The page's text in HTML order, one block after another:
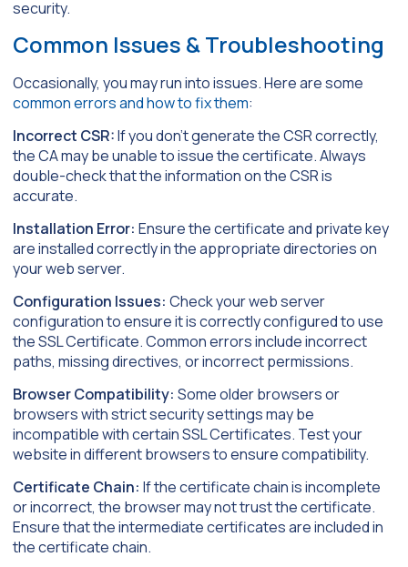
security.
Common Issues & Troubleshooting
Occasionally, you may run into issues. Here are some
common errors and how to fix them:
Incorrect CSR:If you don’t generate the CSR correctly,
the CA may be unable to issue the certificate. Always
double-check that the information on the CSR is
accurate.
Installation Error: Ensure the certificate and private key
are installed correctly in the appropriate directories on
your web server.
Configuration Issues: Check your web server
configuration to ensure it is correctly configured to use
the SSL Certificate. Common errors include incorrect
paths, missing directives, or incorrect permissions.
Browser Compatibility: Some older browsers or
browsers with strict security settings may be
incompatible with certain SSL Certificates. Test your
website in different browsers to ensure compatibility.
Certificate Chain: If the certificate chain is incomplete
or incorrect, the browser may not trust the certificate.
Ensure that the intermediate certificates are included in
the certificate chain.